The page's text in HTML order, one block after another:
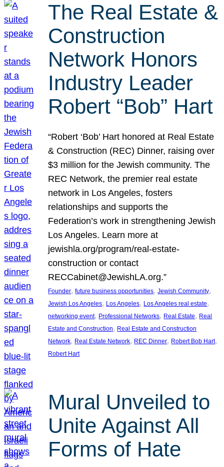
The Real Estate &
Construction
Network Honors
Industry Leader
Robert “Bob” Hart
“Robert ‘Bob’ Hart honored at Real Estate
& Construction (REC) Dinner, raising over
$3 million for the Jewish community. The
REC Network, the premier real estate
network in Los Angeles, fosters
relationships and supports the
Federation’s work in strengthening Jewish
Los Angeles. Learn more at
jewishla.org/program/real-estate-
construction or contact
RECCabinet@JewishLA.org.”
Founder, future business opportunities, Jewish Community
Jewish Los Angeles, Los Angeles, Los Angeles real estate
networking event, Professional Networks, Real Estate, Real
Estate and Construction, Real Estate and Construction
Network, Real Estate Network, REC Dinner, Robert Bob Hart
Robert Hart
Mural Unveiled to
Unite Against All
Forms of Hate